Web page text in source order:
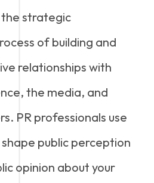
the strategic
of building and
relationships with
the media, and
PR professionals use
public perception
opinion about your